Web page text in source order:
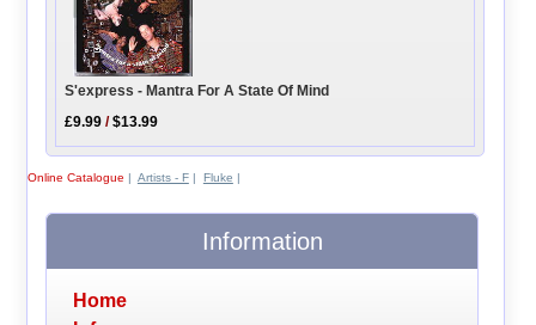
S'express - Mantra For A State Of Mind
£9.99 /$13.99
Online Catalogue Artists - F| Fluke
Information
Home